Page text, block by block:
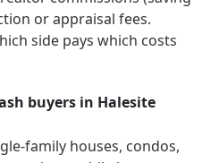
or appraisal fees.
side pays which costs
buyers in Halesite
family houses, condos,